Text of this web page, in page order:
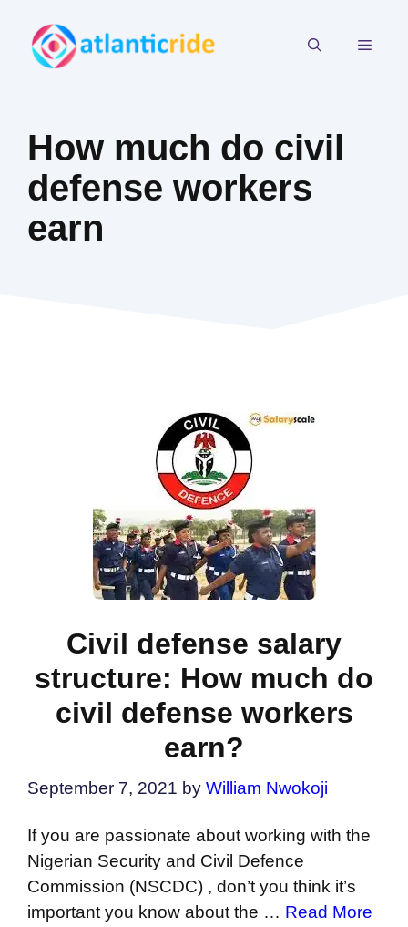
content
How much do civil
defense workers
earn
Civil defense salary
structure: How much do
civil defense workers
earn?
September 7, 2021 by William Nwokoji
If you are passionate about working with the
Nigerian Security and Civil Defence
Commission (NSCDC) , don’t you think it’s
important you know about the … Read More